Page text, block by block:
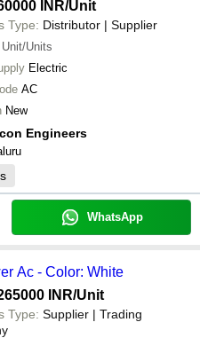
INR/Unit
Type: Distributor | Supplier
Unit/Units
Electric
AC
New
Engineers
WhatsApp
Ac - Color: White
INR/Unit
Type: Supplier | Trading